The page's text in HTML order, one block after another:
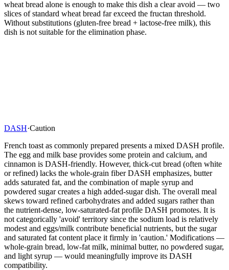
wheat bread alone is enough to make this dish a clear avoid — two
slices of standard wheat bread far exceed the fructan threshold.
Without substitutions (gluten-free bread + lactose-free milk), this
dish is not suitable for the elimination phase.
DASH·Caution
French toast as commonly prepared presents a mixed DASH profile.
The egg and milk base provides some protein and calcium, and
cinnamon is DASH-friendly. However, thick-cut bread (often white
or refined) lacks the whole-grain fiber DASH emphasizes, butter
adds saturated fat, and the combination of maple syrup and
powdered sugar creates a high added-sugar dish. The overall meal
skews toward refined carbohydrates and added sugars rather than
the nutrient-dense, low-saturated-fat profile DASH promotes. It is
not categorically 'avoid' territory since the sodium load is relatively
modest and eggs/milk contribute beneficial nutrients, but the sugar
and saturated fat content place it firmly in 'caution.' Modifications —
whole-grain bread, low-fat milk, minimal butter, no powdered sugar,
and light syrup — would meaningfully improve its DASH
compatibility.